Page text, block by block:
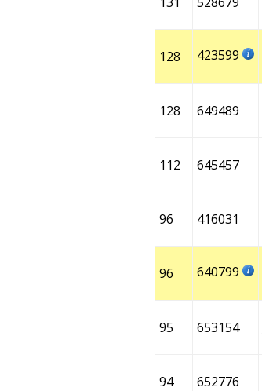
128 423599
128 649489
112 645457
96 416031
96 640799
95 653154
94 652776